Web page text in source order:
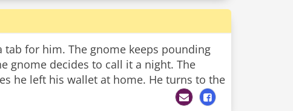
for him. The gnome keeps pounding
gnome decides to call it a night. The
he left his wallet at home. He turns to the